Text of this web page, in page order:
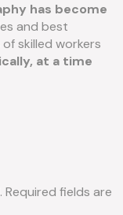
has become
and best
skilled workers
at a time
Required fields are